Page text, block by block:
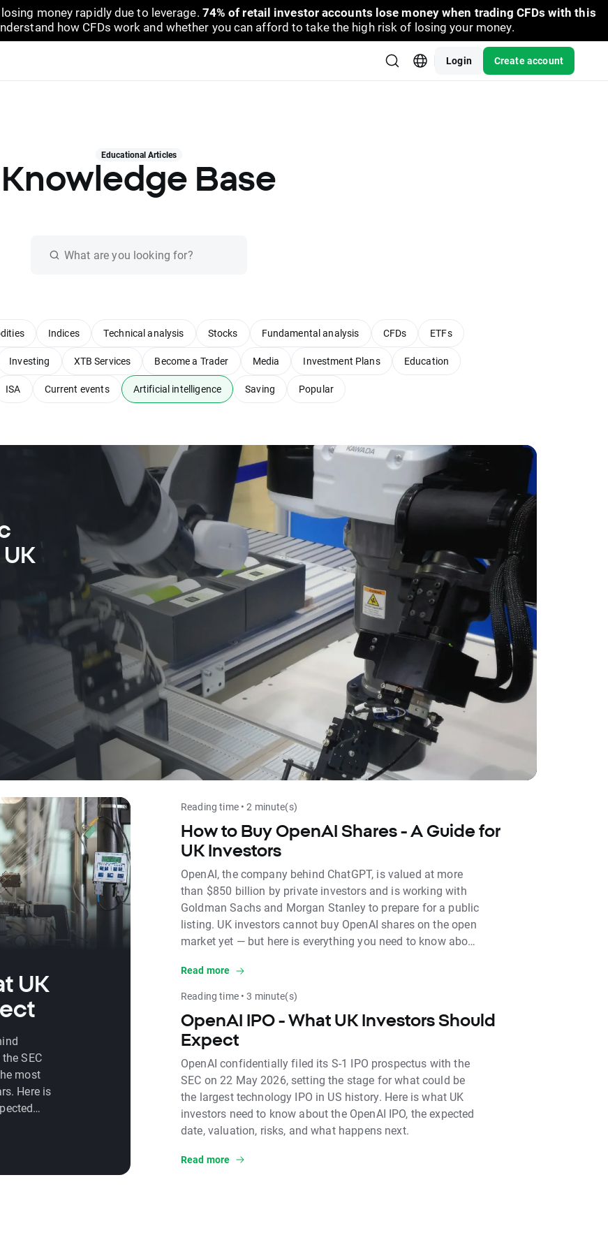
money rapidly due to leverage. 74% of retail investor accounts lose money when trading CFDs with this
how CFDs work and whether you can afford to take the high risk of losing your money.
Login Create account
Educational Articles
Knowledge Base
Indices Technical analysis Stocks Fundamental analysis CFDs ETFs
Investing XTB Services Become a Trader Media Investment Plans Education
ISA Current events Artificial intelligence Saving Popular
UK
SEC
most
Here is
Reading time • 2 minute(s)
How to Buy OpenAI Shares - A Guide for
UK Investors
OpenAI, the company behind ChatGPT, is valued at more
than $850 billion by private investors and is working with
Goldman Sachs and Morgan Stanley to prepare for a public
listing. UK investors cannot buy OpenAI shares on the open
market yet — but here is everything you need to know about
exposure in the meantime.
Read more
Reading time • 3 minute(s)
OpenAI IPO - What UK Investors Should
Expect
OpenAI confidentially filed its S-1 IPO prospectus with the
SEC on 22 May 2026, setting the stage for what could be
the largest technology IPO in US history. Here is what UK
investors need to know about the OpenAI IPO, the expected
date, valuation, risks, and what happens next.
Read more